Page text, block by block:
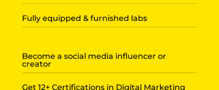
Fully equipped & furnished labs
Become a social media influencer or
creator
Get 12+ Certifications in Digital Marketing